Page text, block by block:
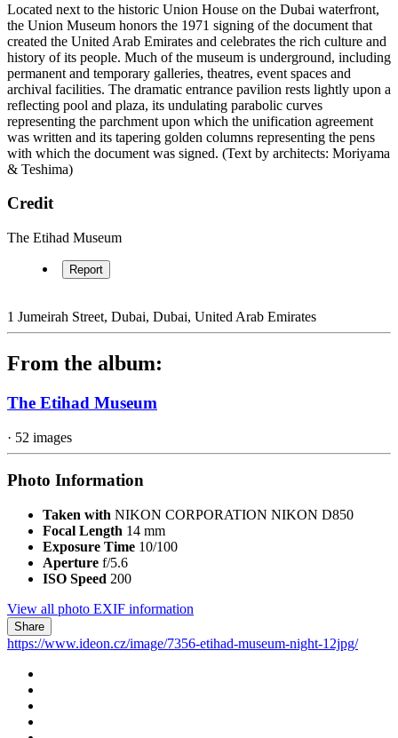
Located next to the historic Union House on the Dubai waterfront,
the Union Museum honors the 1971 signing of the document that
created the United Arab Emirates and celebrates the rich culture and
history of its people. Much of the museum is underground, including
permanent and temporary galleries, theatres, event spaces and
archival facilities. The dramatic entrance pavilion rests lightly upon a
reflecting pool and plaza, its undulating parabolic curves
representing the parchment upon which the unification agreement
was written and its tapering golden columns representing the pens
with which the document was signed. (Text by architects: Moriyama
& Teshima)
Credit
The Etihad Museum
Report
1 Jumeirah Street, Dubai, Dubai, United Arab Emirates
From the album:
The Etihad Museum
· 52 images
Photo Information
Taken with NIKON CORPORATION NIKON D850
Focal Length 14 mm
Exposure Time 10/100
Aperture f/5.6
ISO Speed 200
View all photo EXIF information
Share
https://www.ideon.cz/image/7356-etihad-museum-night-12jpg/